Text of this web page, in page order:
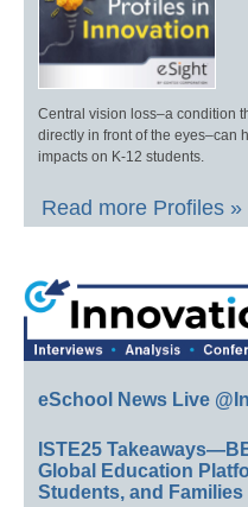
Central vision loss–a condition
directly in front of the eyes–can
impacts on K-12 students.
Read more Profiles »
eSchool News Live
ISTE25
Global Education
Students, and Families